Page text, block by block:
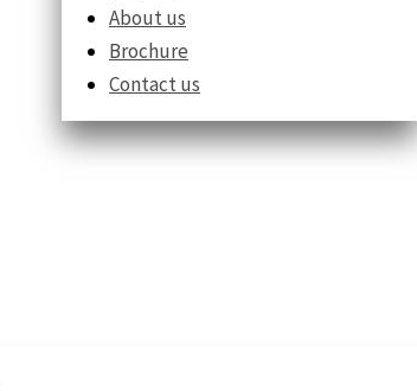
About us
Brochure
Contact us